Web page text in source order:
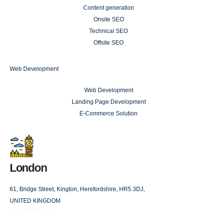
Content generation
Onsite SEO
Technical SEO
Offsite SEO
Web Development
Web Development
Landing Page Development
E-Commerce Solution
London
61, Bridge Street, Kington, Herefordshire, HR5 3DJ,
UNITED KINGDOM